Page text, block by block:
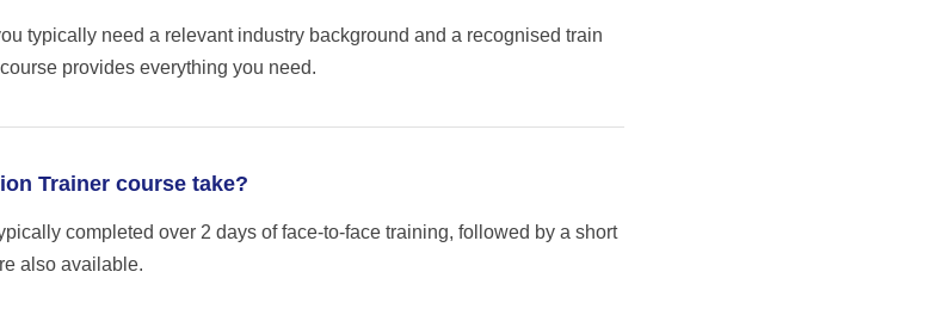
typically need a relevant industry background and a recognised train
provides everything you need.
Trainer course take?
completed over 2 days of face-to-face training, followed by a short
also available.